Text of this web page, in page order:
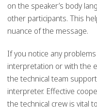
on the speaker’s body
other participants. This
nuance of the message.
If you notice any
interpretation or with the
the technical team
interpreter. Effective
the technical crew is vital